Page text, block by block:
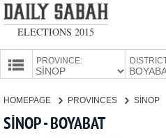
ELECTIONS 2015
PROVINCE:
CANDIDATES
HOMEPAGE PROVINCES SİNOP
SİNOP - BOYABAT